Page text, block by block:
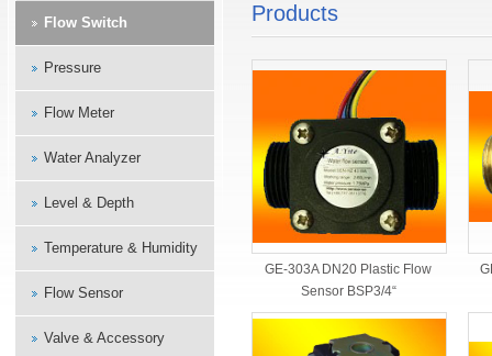
Flow Switch
Pressure
Flow Meter
Water Analyzer
Level & Depth
Temperature & Humidity
Flow Sensor
Valve & Accessory
Products
GE-303A DN20 Plastic Flow
Sensor BSP3/4“